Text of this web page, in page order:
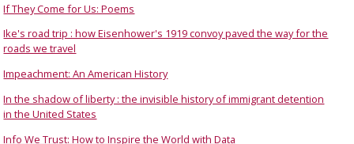
If They Come for Us: Poems
Ike's road trip : how Eisenhower's 1919 convoy paved the way for the
roads we travel
Impeachment: An American History
In the shadow of liberty : the invisible history of immigrant detention
in the United States
Info We Trust: How to Inspire the World with Data